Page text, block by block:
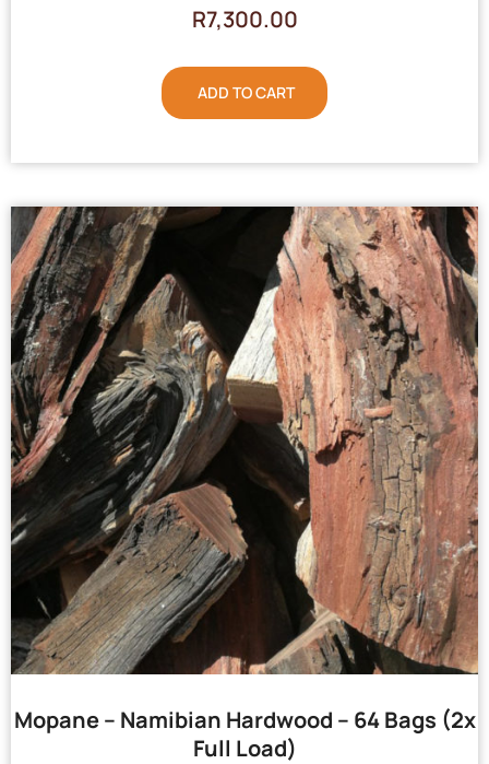
R7,300.00
ADD TO CART
Mopane – Namibian Hardwood – 64 Bags (2x
Full Load)